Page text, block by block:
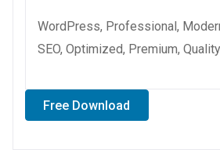
WordPress, Professional,
SEO, Optimized, Premium,
Free Download